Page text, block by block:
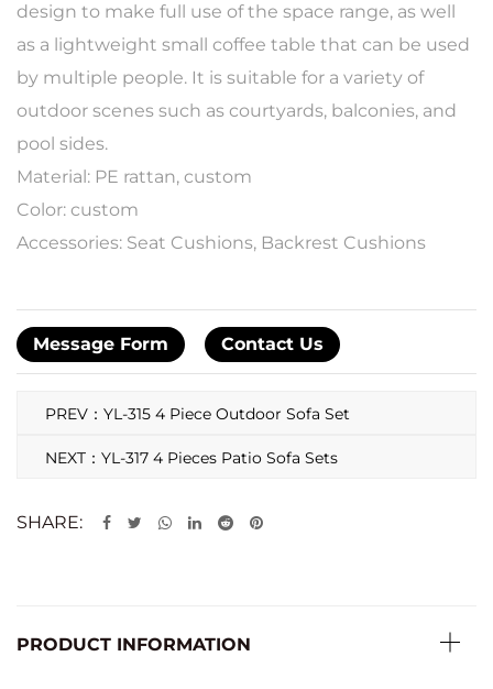
design to make full use of the space range, as well
as a lightweight small coffee table that can be used
by multiple people. It is suitable for a variety of
outdoor scenes such as courtyards, balconies, and
pool sides.
Material: PE rattan, custom
Color: custom
Accessories: Seat Cushions, Backrest Cushions
Message Form Contact Us
PREV：YL-315 4 Piece Outdoor Sofa Set
NEXT：YL-317 4 Pieces Patio Sofa Sets
SHARE:
PRODUCT INFORMATION